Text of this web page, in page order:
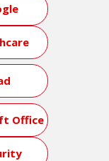
Office